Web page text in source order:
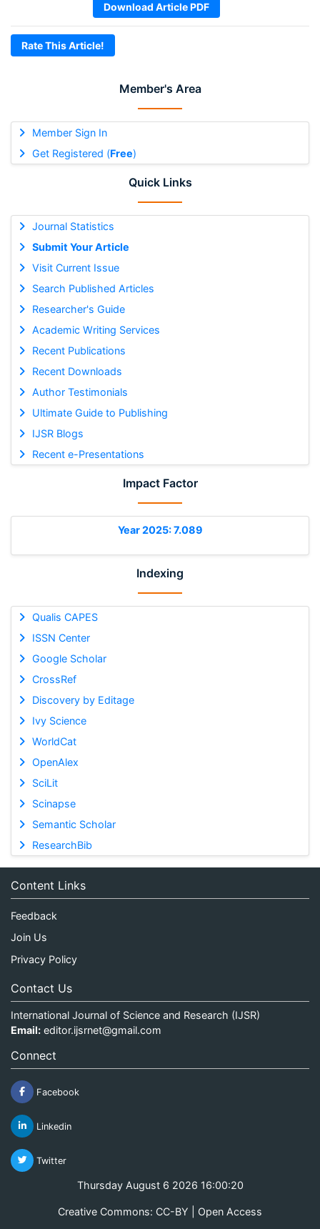
Member's Area
Member Sign In
Get Registered (Free)
Quick Links
Journal Statistics
Submit Your Article
Visit Current Issue
Search Published Articles
Researcher's Guide
Academic Writing Services
Recent Publications
Recent Downloads
Author Testimonials
Ultimate Guide to Publishing
IJSR Blogs
Recent e-Presentations
Impact Factor
Year 2025: 7.089
Indexing
Qualis CAPES
ISSN Center
Google Scholar
CrossRef
Discovery by Editage
Ivy Science
WorldCat
OpenAlex
SciLit
Scinapse
Semantic Scholar
ResearchBib
Download Article PDF
Rate This Article!
Content Links
Feedback
Join Us
Privacy Policy
Contact Us
International Journal of Science and Research (IJSR)
Email: editor.ijsrnet@gmail.com
Connect
Facebook
Linkedin
Twitter
Thursday August 6 2026 16:00:20
Creative Commons: CC-BY | Open Access